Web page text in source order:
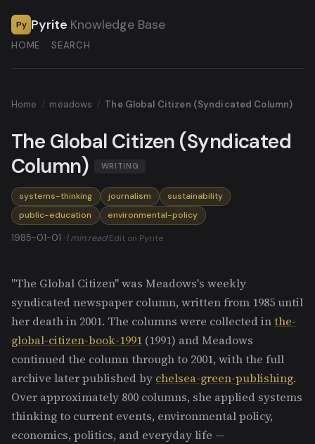
Py Pyrite Knowledge Base
HOME SEARCH
Home / meadows / The Global Citizen (Syndicated Column)
The Global Citizen (Syndicated
Column)
WRITING
systems-thinking journalism
sustainability
public-education
environmental-policy
1985-01-01 ·1 min read·Edit on Pyrite
"The Global Citizen" was Meadows's weekly
syndicated newspaper column, written from 1985 until
her death in 2001. The columns were collected inthe-
global-citizen-book-1991 (1991) and Meadows
continued the column through to 2001, with the full
archive later published by chelsea-green-publishing.
Over approximately 800 columns, she applied systems
thinking to current events, environmental policy,
economics, politics, and everyday life —